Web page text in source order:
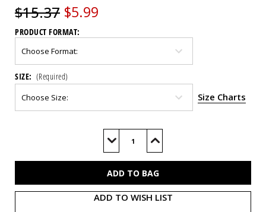
$15.37 $5.99
PRODUCT FORMAT:
SIZE: (Required)
Size Charts
Decrease
of
Increase
of
ADD TO WISH LIST